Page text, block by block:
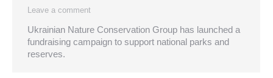
Leave a comment
Ukrainian Nature Conservation Group has launched a
fundraising campaign to support national parks and
reserves.